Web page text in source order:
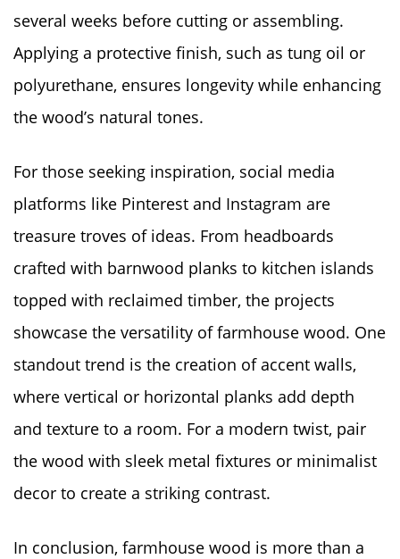
several weeks before cutting or assembling.
Applying a protective finish, such as tung oil or
polyurethane, ensures longevity while enhancing
the wood’s natural tones.
For those seeking inspiration, social media
platforms like Pinterest and Instagram are
treasure troves of ideas. From headboards
crafted with barnwood planks to kitchen islands
topped with reclaimed timber, the projects
showcase the versatility of farmhouse wood. One
standout trend is the creation of accent walls,
where vertical or horizontal planks add depth
and texture to a room. For a modern twist, pair
the wood with sleek metal fixtures or minimalist
decor to create a striking contrast.
In conclusion, farmhouse wood is more than a